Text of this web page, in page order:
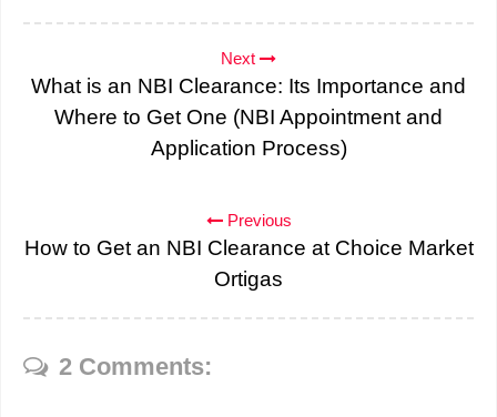
Next
What is an NBI Clearance: Its Importance and
Where to Get One (NBI Appointment and
Application Process)
Previous
How to Get an NBI Clearance at Choice Market
Ortigas
2 Comments: